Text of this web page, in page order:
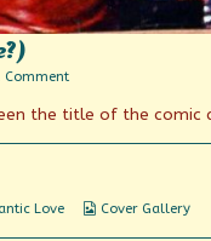
Commenton
Love
Hate?)
the title of the
Love
Webcomic
Cover Gallery